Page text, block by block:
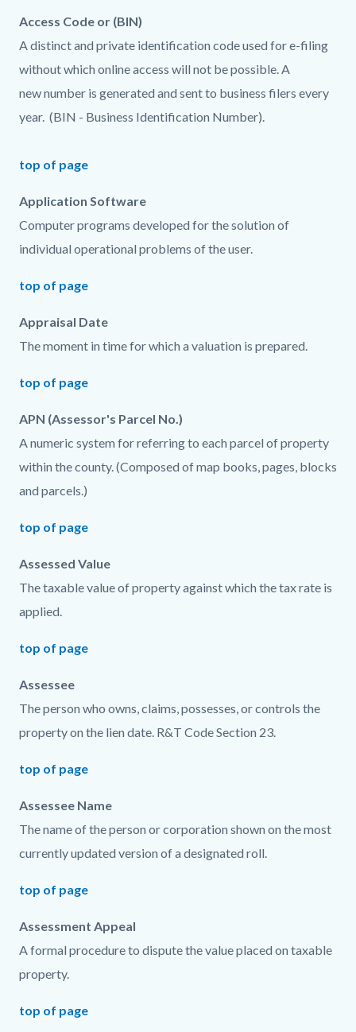
Access Code or (BIN)
A distinct and private identification code used for e-filing
without which online access will not be possible. A
new number is generated and sent to business filers every
year. (BIN - Business Identification Number).
top of page
Application Software
Computer programs developed for the solution of
individual operational problems of the user.
top of page
Appraisal Date
The moment in time for which a valuation is prepared.
top of page
APN (Assessor's Parcel No.)
A numeric system for referring to each parcel of property
within the county. (Composed of map books, pages, blocks
and parcels.)
top of page
Assessed Value
The taxable value of property against which the tax rate is
applied.
top of page
Assessee
The person who owns, claims, possesses, or controls the
property on the lien date. R&T Code Section 23.
top of page
Assessee Name
The name of the person or corporation shown on the most
currently updated version of a designated roll.
top of page
Assessment Appeal
A formal procedure to dispute the value placed on taxable
property.
top of page